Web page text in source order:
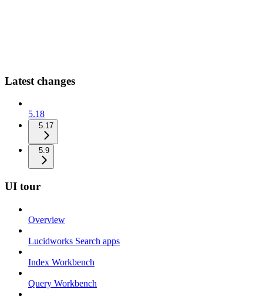
Latest changes
5.18
5.17
5.9
UI tour
Overview
Lucidworks Search apps
Index Workbench
Query Workbench